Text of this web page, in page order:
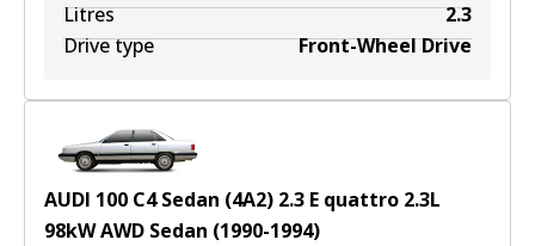
Litres
2.3
Drive type
Front-Wheel Drive
AUDI 100 C4 Sedan (4A2) 2.3 E quattro 2.3L
98kWAWD Sedan (1990-1994)